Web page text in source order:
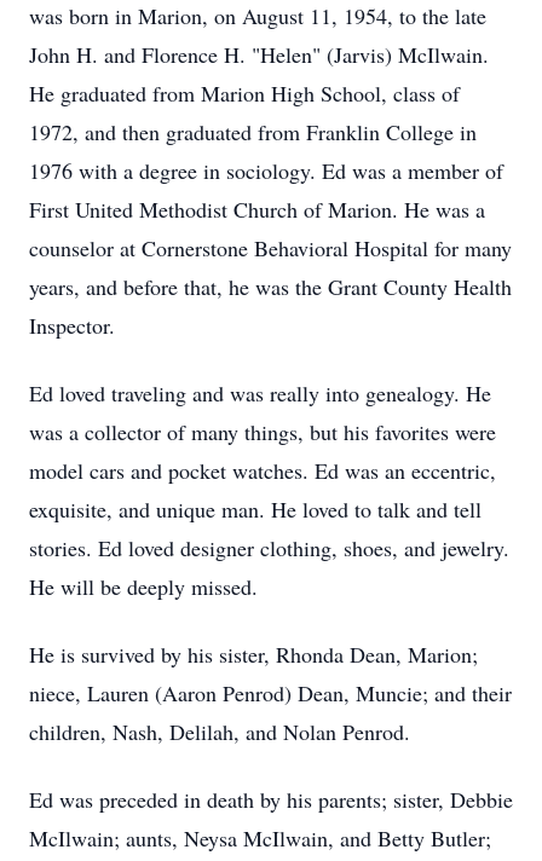
was born in Marion, on August 11, 1954, to the late
John H. and Florence H. "Helen" (Jarvis) McIlwain.
He graduated from Marion High School, class of
1972, and then graduated from Franklin College in
1976 with a degree in sociology. Ed was a member of
First United Methodist Church of Marion. He was a
counselor at Cornerstone Behavioral Hospital for many
years, and before that, he was the Grant County Health
Inspector.
Ed loved traveling and was really into genealogy. He
was a collector of many things, but his favorites were
model cars and pocket watches. Ed was an eccentric,
exquisite, and unique man. He loved to talk and tell
stories. Ed loved designer clothing, shoes, and jewelry.
He will be deeply missed.
He is survived by his sister, Rhonda Dean, Marion;
niece, Lauren (Aaron Penrod) Dean, Muncie; and their
children, Nash, Delilah, and Nolan Penrod.
Ed was preceded in death by his parents; sister, Debbie
McIlwain; aunts, Neysa McIlwain, and Betty Butler;